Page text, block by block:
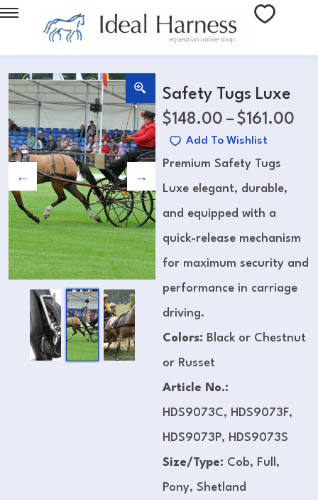
Safety Tugs Luxe
$148.00 – $161.00
Add To Wishlist
Premium Safety Tugs
Luxe elegant, durable,
and equipped with a
quick-release mechanism
for maximum security and
performance in carriage
driving.
Colors: Black or Chestnut
or Russet
Article No.:
HDS9073C, HDS9073F,
HDS9073P, HDS9073S
Size/Type: Cob, Full,
Pony, Shetland